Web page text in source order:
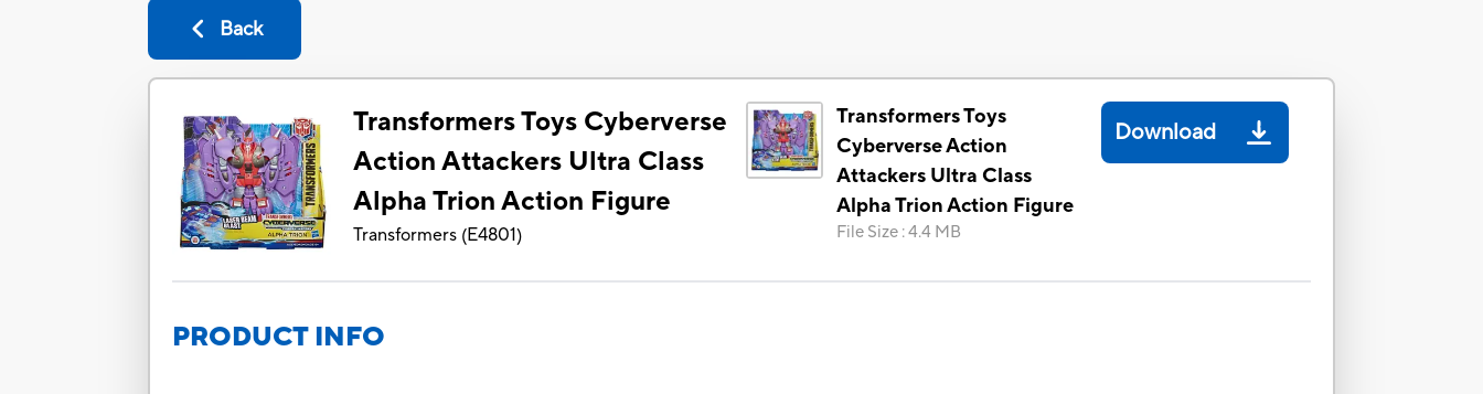
Back
Transformers Toys Cyberverse
Action Attackers Ultra Class
Alpha Trion Action Figure
Transformers (E4801)
Transformers Toys
Cyberverse Action
Attackers Ultra Class
Alpha Trion Action Figure
File Size :4.4 MB
Download
PRODUCT INFO